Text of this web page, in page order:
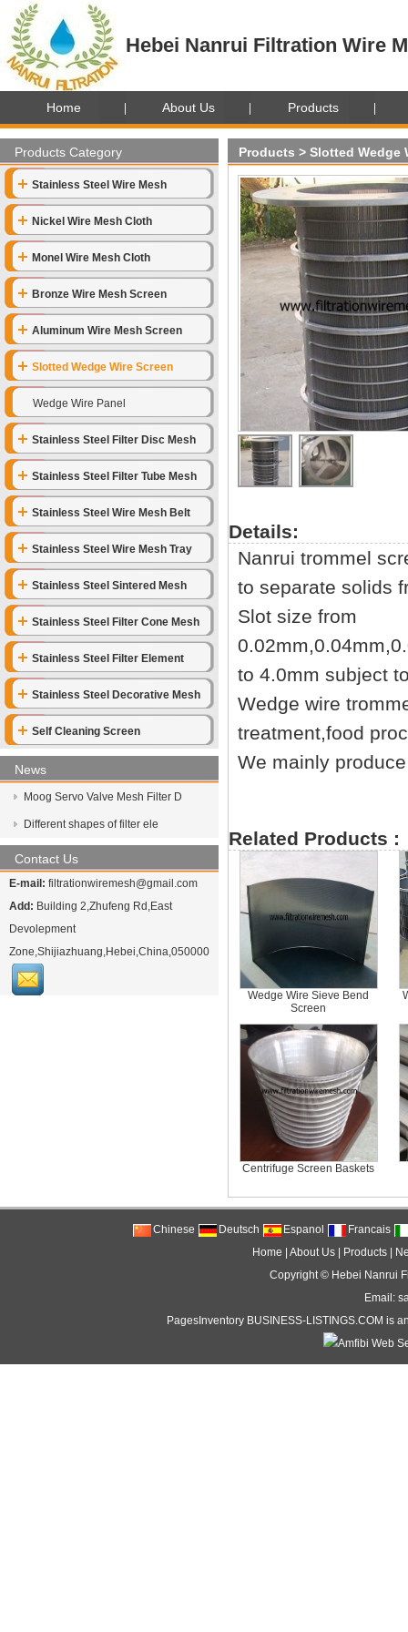
Hebei Nanrui Filtration Wire
Home About Us Products
Products Category
Stainless Steel Wire Mesh
Nickel Wire Mesh Cloth
Monel Wire Mesh Cloth
Bronze Wire Mesh Screen
Aluminum Wire Mesh Screen
Slotted Wedge Wire Screen
Wedge Wire Panel
Stainless Steel Filter Disc Mesh
Stainless Steel Filter Tube Mesh
Stainless Steel Wire Mesh Belt
Stainless Steel Wire Mesh Tray
Stainless Steel Sintered Mesh
Stainless Steel Filter Cone Mesh
Stainless Steel Filter Element
Stainless Steel Decorative Mesh
Self Cleaning Screen
News
Moog Servo Valve Mesh Filter D
Different shapes of filter ele
Contact Us
E-mail: filtrationwiremesh@gmail.com
Add: Building 2,Zhufeng Rd,East
Devolepment
Zone,Shijiazhuang,Hebei,China,050000
Products > Slotted Wedge
Details:
Nanrui trommel
to separate solids
Slot size from
to 4.0mm subject
Wedge wire
treatment,food
We mainly
Related Products :
Wedge Wire Sieve Bend
Screen
Centrifuge Screen Baskets
Chinese Deutsch Espanol
Francais
Home
|About Us Products
Copyright © Hebei Nanrui
Email:
PagesInventory BUSINESS-LISTINGS.COM is